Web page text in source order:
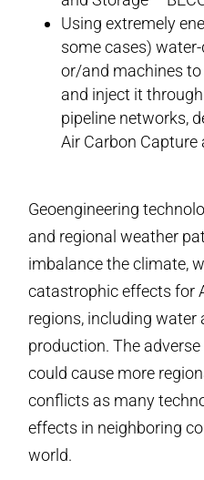
Using extremely
some cases)
or/and machines
and inject it
pipeline networks,
Air Carbon Capture
Geoengineering
and regional weather
imbalance the climate,
catastrophic effects for
regions, including
production. The
could cause more
conflicts as many
effects in neighboring
world.